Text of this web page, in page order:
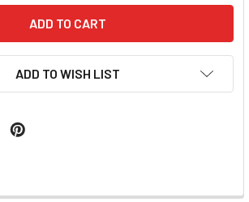
ADD TO WISH LIST